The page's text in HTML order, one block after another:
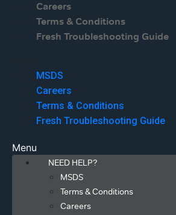
Careers
Terms & Conditions
Fresh Troubleshooting Guide
MSDS
Careers
Terms & Conditions
Fresh Troubleshooting Guide
Menu
NEED HELP?
MSDS
Terms & Conditions
Careers